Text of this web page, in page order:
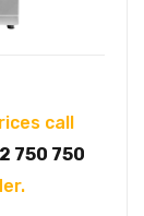
call
750 750